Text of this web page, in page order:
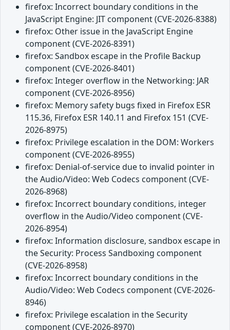
firefox: Incorrect boundary conditions in the
JavaScript Engine: JIT component (CVE-2026-8388)
firefox: Other issue in the JavaScript Engine
component (CVE-2026-8391)
firefox: Sandbox escape in the Profile Backup
component (CVE-2026-8401)
firefox: Integer overflow in the Networking: JAR
component (CVE-2026-8956)
firefox: Memory safety bugs fixed in Firefox ESR
115.36, Firefox ESR 140.11 and Firefox 151 (CVE-
2026-8975)
firefox: Privilege escalation in the DOM: Workers
component (CVE-2026-8955)
firefox: Denial-of-service due to invalid pointer in
the Audio/Video: Web Codecs component (CVE-
2026-8968)
firefox: Incorrect boundary conditions, integer
overflow in the Audio/Video component (CVE-
2026-8954)
firefox: Information disclosure, sandbox escape in
the Security: Process Sandboxing component
(CVE-2026-8958)
firefox: Incorrect boundary conditions in the
Audio/Video: Web Codecs component (CVE-2026-
8946)
firefox: Privilege escalation in the Security
component (CVE-2026-8970)